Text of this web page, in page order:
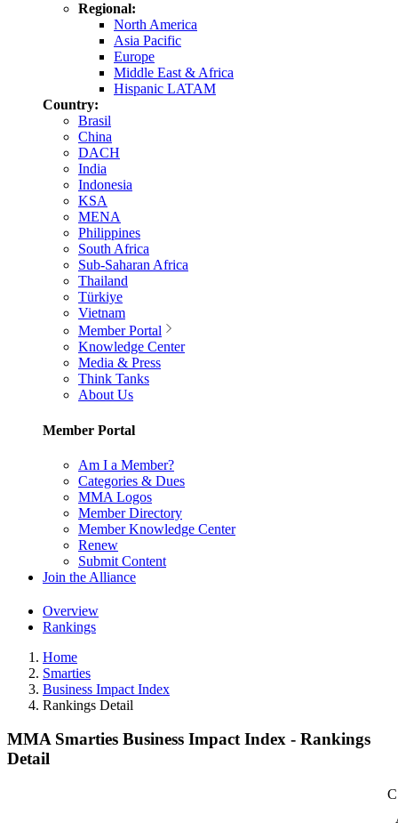
Regional:
North America
Asia Pacific
Europe
Middle East & Africa
Hispanic LATAM
Country:
Brasil
China
DACH
India
Indonesia
KSA
MENA
Philippines
South Africa
Sub-Saharan Africa
Thailand
Türkiye
Vietnam
Member Portal
Knowledge Center
Media & Press
Think Tanks
About Us
Member Portal
Am I a Member?
Categories & Dues
MMA Logos
Member Directory
Member Knowledge Center
Renew
Submit Content
Join the Alliance
Overview
Rankings
Home
Smarties
Business Impact Index
Rankings Detail
MMA Smarties Business Impact Index - Rankings
Detail